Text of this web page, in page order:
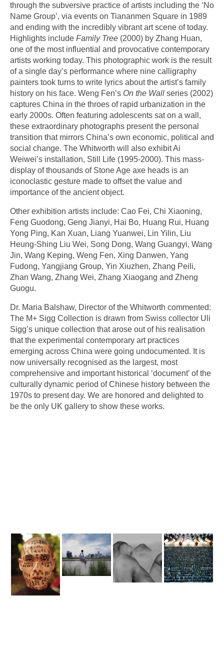
through the subversive practice of artists including the ‘No
Name Group’, via events on Tiananmen Square in 1989
and ending with the incredibly vibrant art scene of today.
Highlights include Family Tree (2000) by Zhang Huan,
one of the most influential and provocative contemporary
artists working today. This photographic work is the result
of a single day’s performance where nine calligraphy
painters took turns to write lyrics about the artist’s family
history on his face. Weng Fen’s On the Wall series (2002)
captures China in the throes of rapid urbanization in the
early 2000s. Often featuring adolescents sat on a wall,
these extraordinary photographs present the personal
transition that mirrors China’s own economic, political and
social change. The Whitworth will also exhibit Ai
Weiwei’s installation, Still Life (1995-2000). This mass-
display of thousands of Stone Age axe heads is an
iconoclastic gesture made to offset the value and
importance of the ancient object.
Other exhibition artists include: Cao Fei, Chi Xiaoning,
Feng Guodong, Geng Jianyi, Hai Bo, Huang Rui, Huang
Yong Ping, Kan Xuan, Liang Yuanwei, Lin Yilin, Liu
Heung-Shing Liu Wei, Song Dong, Wang Guangyi, Wang
Jin, Wang Keping, Weng Fen, Xing Danwen, Yang
Fudong, Yangjiang Group, Yin Xiuzhen, Zhang Peili,
Zhan Wang, Zhang Wei, Zhang Xiaogang and Zheng
Guogu.
Dr. Maria Balshaw, Director of the Whitworth commented:
The M+ Sigg Collection is drawn from Swiss collector Uli
Sigg’s unique collection that arose out of his realisation
that the experimental contemporary art practices
emerging across China were going undocumented. It is
now universally recognised as the largest, most
comprehensive and important historical ‘document’ of the
culturally dynamic period of Chinese history between the
1970s to present day. We are honored and delighted to
be the only UK gallery to show these works.